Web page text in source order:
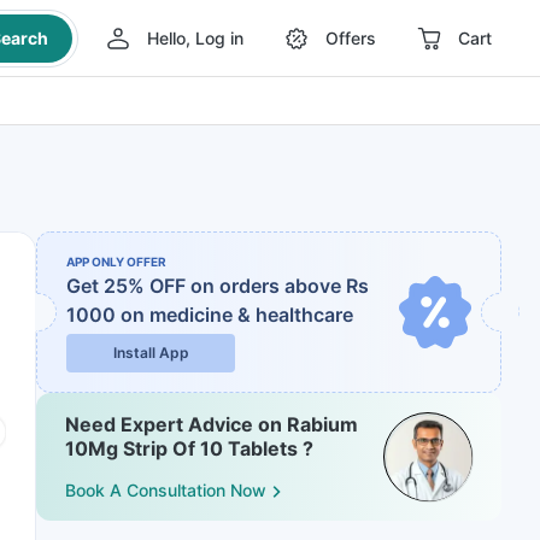
Hello, Log in Offers Cart
APP ONLY OFFER
Get 25% OFF on orders above Rs
1000 on medicine & healthcare
Install App
Need Expert Advice on Rabium
10Mg Strip Of 10 Tablets ?
Book A Consultation Now